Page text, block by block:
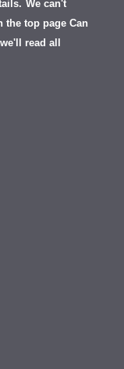
We can't
the top page Can
read all